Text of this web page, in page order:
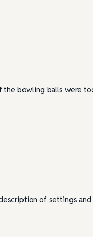
the bowling balls were
of settings and